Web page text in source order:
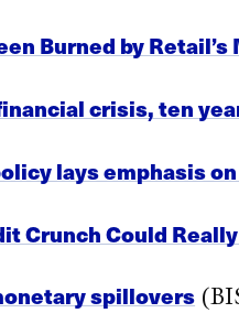
Burned by
crisis, ten
lays emphasis
Crunch Could
spillovers